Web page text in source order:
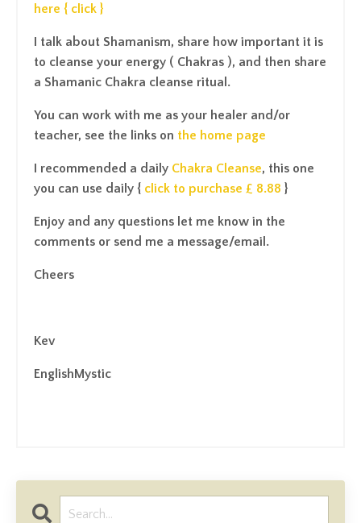
here { click }
I talk about Shamanism, share how important it is
to cleanse your energy ( Chakras ), and then share
a Shamanic Chakra cleanse ritual.
You can work with me as your healer and/or
teacher, see the links on the home page
I recommended a daily Chakra Cleanse, this one
you can use daily { click to purchase £ 8.88 }
Enjoy and any questions let me know in the
comments or send me a message/email.
Cheers
Kev
EnglishMystic